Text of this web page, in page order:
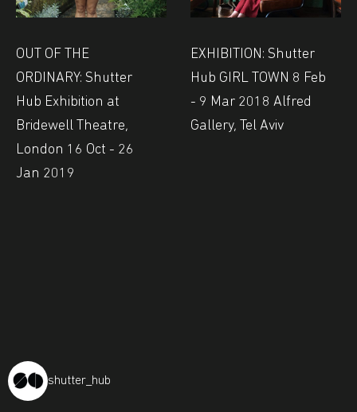
OUT OF THE
ORDINARY: Shutter
Hub Exhibition at
Bridewell Theatre,
London 16 Oct - 26
Jan 2019
EXHIBITION: Shutter
Hub GIRL TOWN 8 Feb
- 9 Mar 2018 Alfred
Gallery, Tel Aviv
shutter_hub